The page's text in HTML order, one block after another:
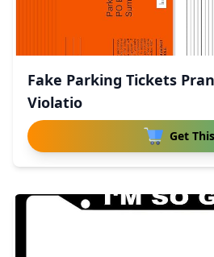
Fake Parking Tickets
Violatio
Get